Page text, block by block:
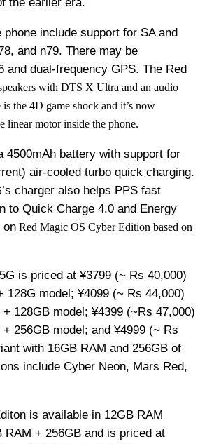
the earlier era.
include support for SA and
and n79. There may be
and dual-frequency GPS. The Red
with DTS X Ultra and an audio
the 4D game shock and it’s now
linear motor inside the phone.
4500mAh battery with support for
air-cooled turbo quick charging.
charger also helps PPS fast
to Quick Charge 4.0 and Energy
on Red Magic OS Cyber Edition based on
is priced at ¥3799 (~ Rs 40,000)
128G model; ¥4099 (~ Rs 44,000)
128GB model; ¥4399 (~Rs 47,000)
256GB model; and ¥4999 (~ Rs
with 16GB RAM and 256GB of
include Cyber Neon, Mars Red,
is available in 12GB RAM
RAM + 256GB and is priced at